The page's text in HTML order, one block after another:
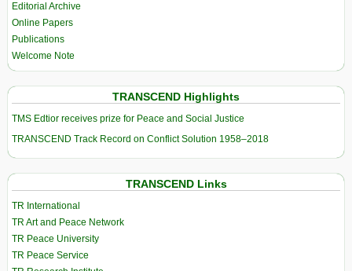
Editorial Archive
Online Papers
Publications
Welcome Note
TRANSCEND Highlights
TMS Edtior receives prize for Peace and Social Justice
TRANSCEND Track Record on Conflict Solution 1958–2018
TRANSCEND Links
TR International
TR Art and Peace Network
TR Peace University
TR Peace Service